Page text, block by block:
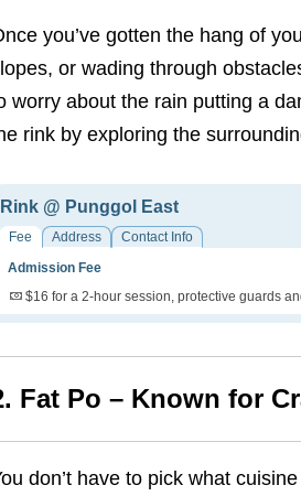
nce you’ve gotten the hang of
or wading through
worry about the rain putting a
rink by exploring the
Rink @ Punggol East
Fee Address
Contact Info
Admission Fee
$16 for a 2-hour session, protective guards
Fat Po – Known for
don’t have to pick what